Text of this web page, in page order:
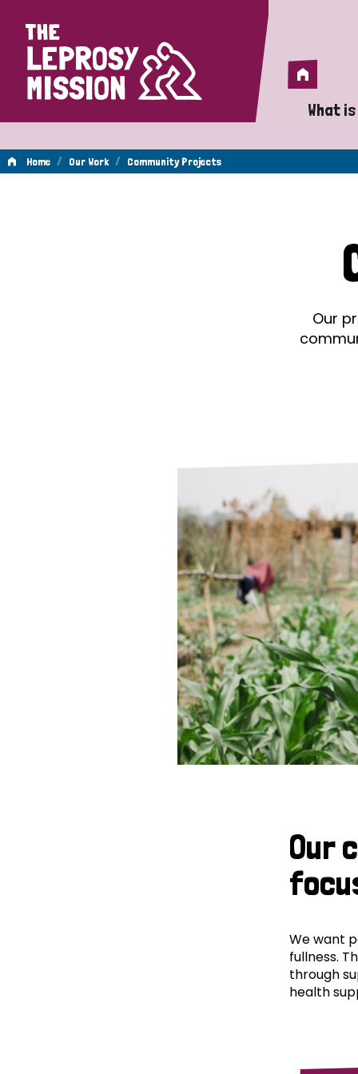
Home
Home
What
A
Home / Our Work / Community Projects
Our
Our
We want
fullness.
through
health